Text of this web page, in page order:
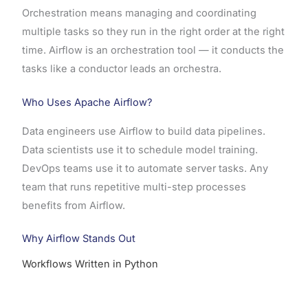
Orchestration means managing and coordinating
multiple tasks so they run in the right order at the right
time. Airflow is an orchestration tool — it conducts the
tasks like a conductor leads an orchestra.
Who Uses Apache Airflow?
Data engineers use Airflow to build data pipelines.
Data scientists use it to schedule model training.
DevOps teams use it to automate server tasks. Any
team that runs repetitive multi-step processes
benefits from Airflow.
Why Airflow Stands Out
Workflows Written in Python